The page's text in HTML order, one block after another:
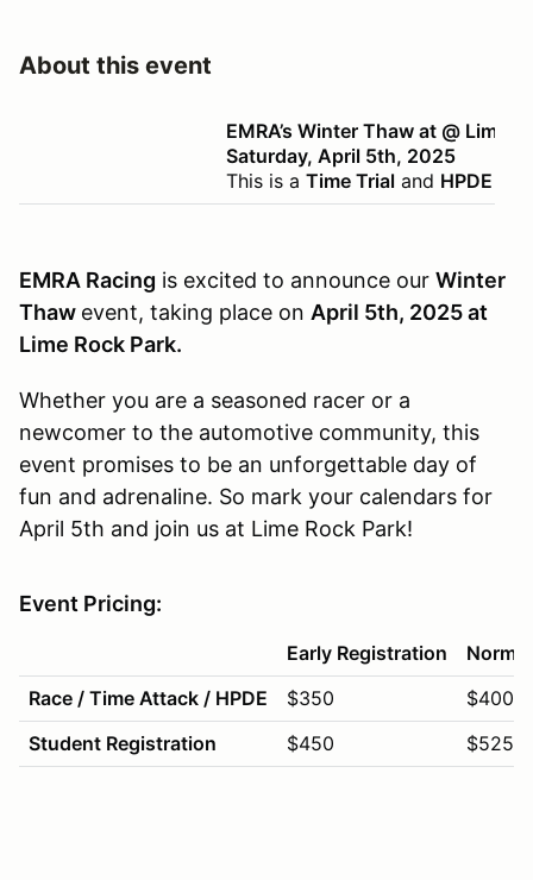
About this event
EMRA’s Winter Thaw at @ Lime
Saturday, April 5th, 2025
This is a Time Trial and HPDE
EMRA Racing is excited to announce our Winter
Thaw event, taking place on April 5th, 2025 at
Lime Rock Park.
Whether you are a seasoned racer or a
newcomer to the automotive community, this
event promises to be an unforgettable day of
fun and adrenaline. So mark your calendars for
April 5th and join us at Lime Rock Park!
Event Pricing:
Early Registration
Race / Time Attack / HPDE
$350
$400
Student Registration
$450 $525